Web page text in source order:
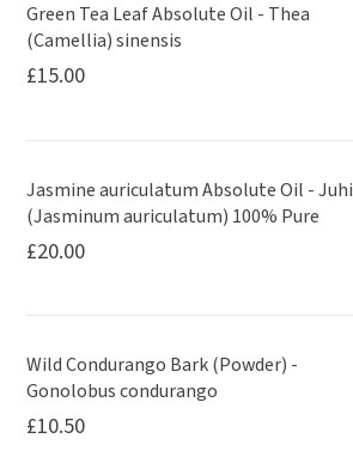
Green Tea Leaf Absolute Oil - Thea
(Camellia) sinensis
£15.00
Jasmine auriculatum Absolute Oil - Juhi
(Jasminum auriculatum) 100% Pure
£20.00
Wild Condurango Bark (Powder) -
Gonolobus condurango
£10.50